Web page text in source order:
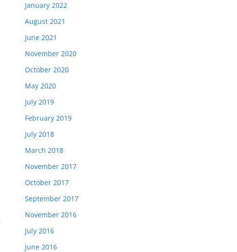
January 2022
August 2021
June 2021
November 2020
October 2020
May 2020
July 2019
February 2019
July 2018
March 2018
November 2017
October 2017
September 2017
November 2016
July 2016
June 2016